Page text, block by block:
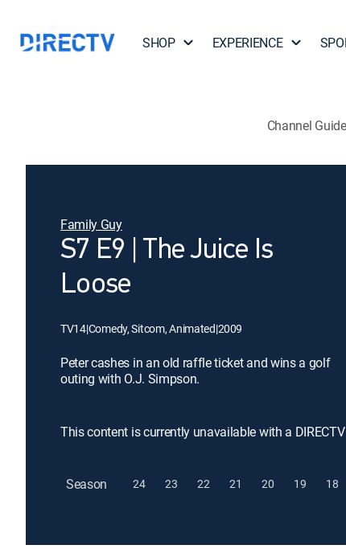
SHOP EXPERIENCE
Channel Guide
Family Guy
S7 E9 | The Juice Is
Loose
TV14|Comedy, Sitcom, Animated|2009
Peter cashes in an old raffle ticket and wins a golf
outing with O.J. Simpson.
This content is currently unavailable with a
Season 24 23 22 21 20 19 18